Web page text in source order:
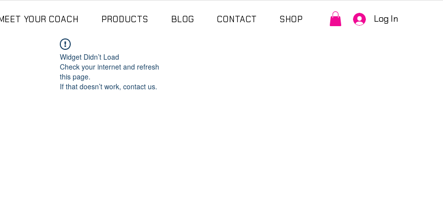
YOUR COACH PRODUCTS BLOG CONTACT SHOP Log In
Widget Didn’t Load
Check your internet and refresh
this page.
If that doesn’t work, contact us.